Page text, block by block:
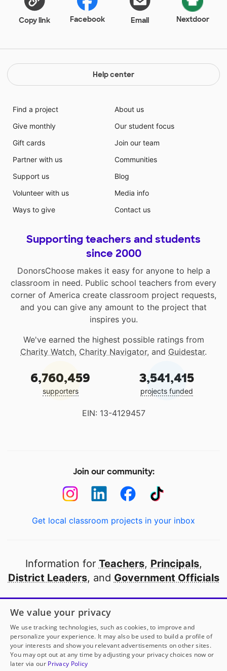
Copy link Facebook Email Nextdoor
Help center
Find a project
Give monthly
Gift cards
Partner with us
Support us
Volunteer with us
Ways to give
About us
Our student focus
Join our team
Communities
Blog
Media info
Contact us
Supporting teachers and students
since 2000
DonorsChoose makes it easy for anyone to help a
classroom in need. Public school teachers from every
corner of America create classroom project requests,
and you can give any amount to the project that
inspires you.
We've earned the highest possible ratings from
Charity Watch, Charity Navigator, and Guidestar.
6,760,459
supporters
3,541,415
projects funded
EIN: 13-4129457
Join our community:
Get local classroom projects in your inbox
Information for Teachers, Principals,
District Leaders, and Government Officials
Open to every public school in America
thanks to
our partners
Partner with DonorsChoose
We value your privacy
We use tracking technologies, such as cookies, to improve and
personalize your experience. It may also be used to build a profile of
your interests and show you relevant advertisements on other sites.
You may opt out at any time by adjusting your privacy choices now or
later via our Privacy Policy